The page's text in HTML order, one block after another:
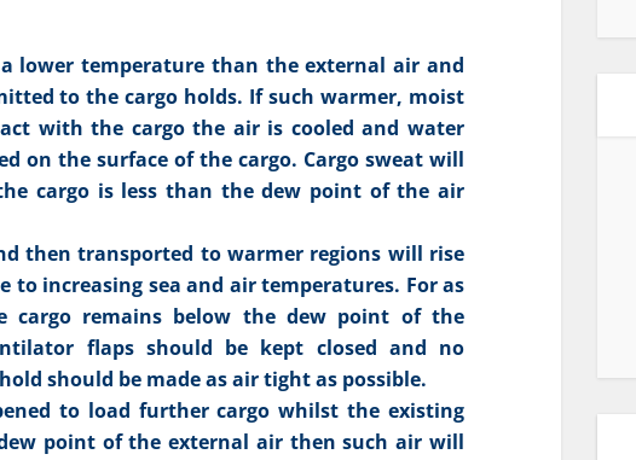
lower temperature than the external air and
to the cargo holds. If such warmer, moist
with the cargo the air is cooled and water
on the surface of the cargo. Cargo sweat will
cargo is less than the dew point of the air
then transported to warmer regions will rise
to increasing sea and air temperatures. For as
cargo remains below the dew point of the
flaps should be kept closed and no
should be made as air tight as possible.
to load further cargo whilst the existing
point of the external air then such air will